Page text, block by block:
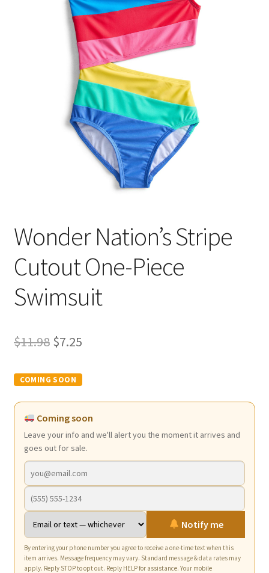
JOIN OUR MAILING LIST
Wonder Nation’s Stripe
Cutout One-Piece
Swimsuit
$11.98 Original
was:
$11.98.
$7.25Current
is:
$7.25.
Coming soon
Leave your info and we'll alert you the moment it arrives and
goes out for sale.
Notify me
By entering your phone number you agree to receive a one-time text when this
item arrives. Message frequency may vary. Standard message & data rates may
apply. Reply STOP to opt out. Reply HELP for assistance. Your mobile